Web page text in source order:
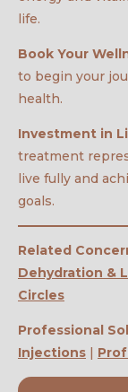
life.
Book Your
to begin your
health.
Investment in
treatment
live fully and
goals.
Related
Dehydration &
Circles
Professional
Injections |